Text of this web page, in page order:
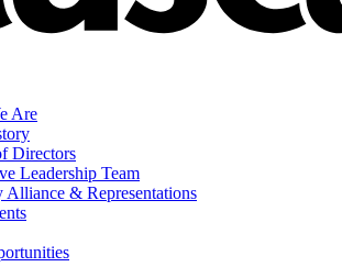
Are
Directors
Leadership Team
Alliance & Representations